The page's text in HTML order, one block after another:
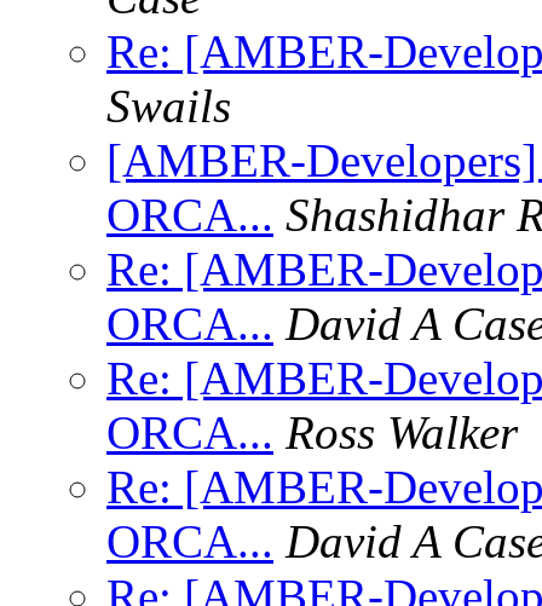
Re: [AMBER-
Swails
[AMBER-
ORCA... Shashidhar
Re: [AMBER-
ORCA... David A
Re: [AMBER-
ORCA... Ross Walker
Re: [AMBER-
ORCA... David A
Re: [AMBER-